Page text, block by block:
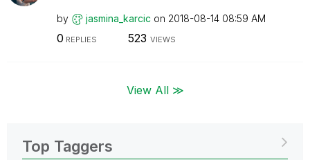
by jasmina_karcic on ‎2018-08-14 08:59 AM
0 REPLIES 523 VIEWS
View All ≫
Top Taggers